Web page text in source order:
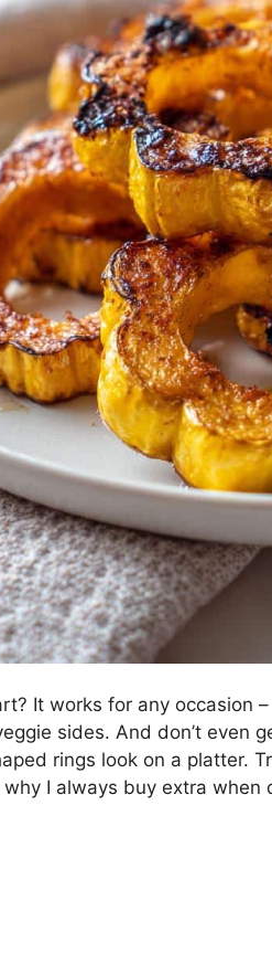
It works for any occasion
sides. And don’t even
rings look on a platter.
I always buy extra when